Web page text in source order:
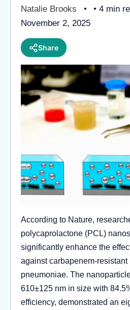
Natalie Brooks
• 4 min
November 2, 2025
Share
According to Nature,
polycaprolactone (PCL)
significantly enhance the
against carbapenem-
pneumoniae. The
610±125 nm in size with
efficiency, demonstrated an